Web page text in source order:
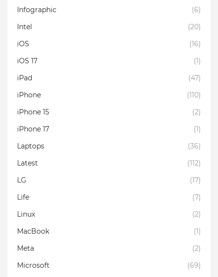
Infographic
(6)
Intel
(20)
iOS
(16)
iOS 17
(1)
iPad
(47)
iPhone
(110)
iPhone 15
(2)
iPhone 17
(1)
Laptops
(36)
Latest
(112)
LG
(17)
Life
(7)
Linux
(2)
MacBook
(1)
Meta
(2)
Microsoft
(69)